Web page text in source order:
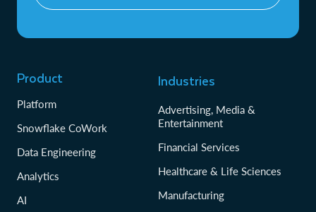
Product
Platform
Snowflake CoWork
Data Engineering
Analytics
AI
Industries
Advertising, Media &
Entertainment
Financial Services
Healthcare & Life Sciences
Manufacturing